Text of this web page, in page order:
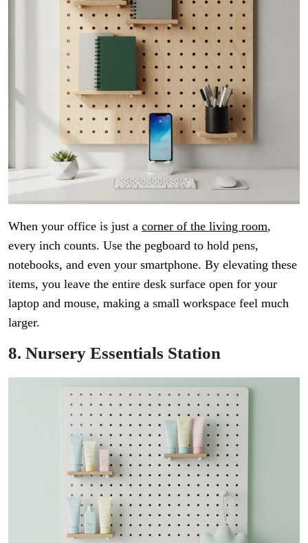
When your office is just a corner of the living room,
every inch counts. Use the pegboard to hold pens,
notebooks, and even your smartphone. By elevating these
items, you leave the entire desk surface open for your
laptop and mouse, making a small workspace feel much
larger.
8. Nursery Essentials Station